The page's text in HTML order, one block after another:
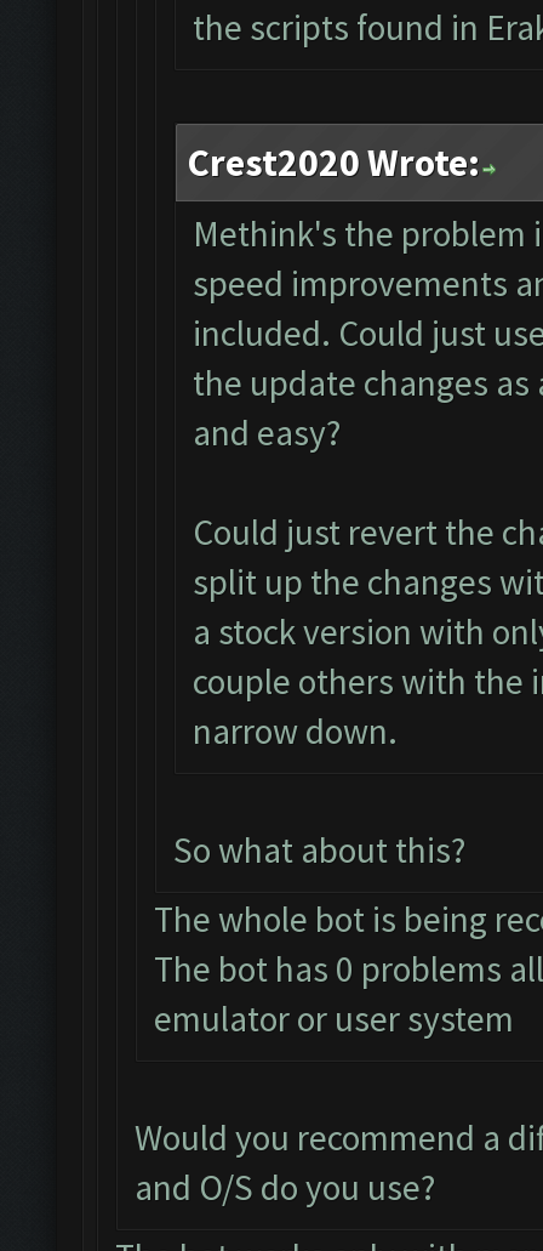
the scripts found in
Crest2020 Wrote:
Methink's the problem
speed improvements
included. Could just
the update changes
and easy?
Could just revert the
split up the changes
a stock version with
couple others with the
narrow down.
So what about this?
The whole bot is being
The bot has 0 problems
emulator or user system
Would you recommend a
and O/S do you use?